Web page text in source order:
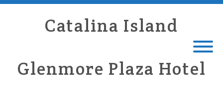
Catalina Island
Glenmore Plaza Hotel